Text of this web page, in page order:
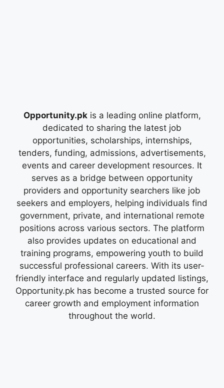
Opportunity.pkis a leading online platform,
dedicated to sharing the latest job
opportunities, scholarships, internships,
tenders, funding, admissions, advertisements,
events and career development resources. It
serves as a bridge between opportunity
providers and opportunity searchers like job
seekers and employers, helping individuals find
government, private, and international remote
positions across various sectors. The platform
also provides updates on educational and
training programs, empowering youth to build
successful professional careers. With its user-
friendly interface and regularly updated listings,
Opportunity.pk has become a trusted source for
career growth and employment information
throughout the world.